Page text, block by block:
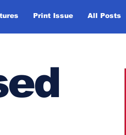
Print Issue All Posts